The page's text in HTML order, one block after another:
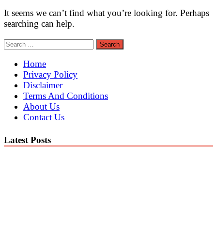
It seems we can’t find what you’re looking for. Perhaps
searching can help.
Search
Home
Privacy Policy
Disclaimer
Terms And Conditions
About Us
Contact Us
Latest Posts